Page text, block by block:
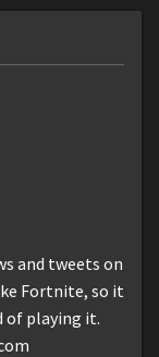
and tweets on
Fortnite, so it
of playing it.